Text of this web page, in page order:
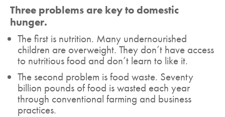
Three problems are key to domestic
hunger.
The first is nutrition. Many undernourished
children are overweight. They don’t have access
to nutritious food and don’t learn to like it.
The second problem is food waste. Seventy
billion pounds of food is wasted each year
through conventional farming and business
practices.